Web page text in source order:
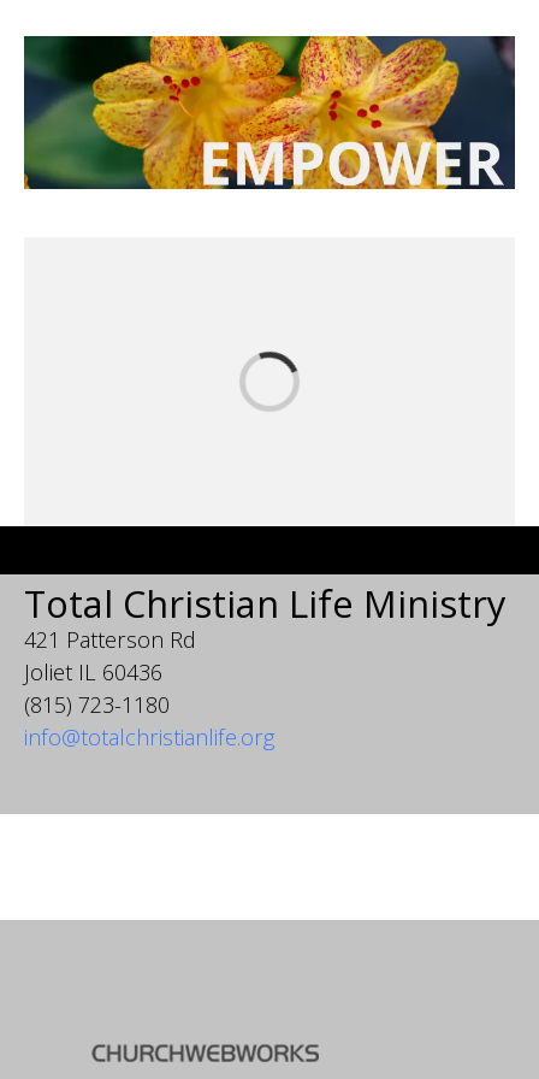
Total Christian Life Ministry
421 Patterson Rd
Joliet IL 60436
(815) 723-1180
info@totalchristianlife.org